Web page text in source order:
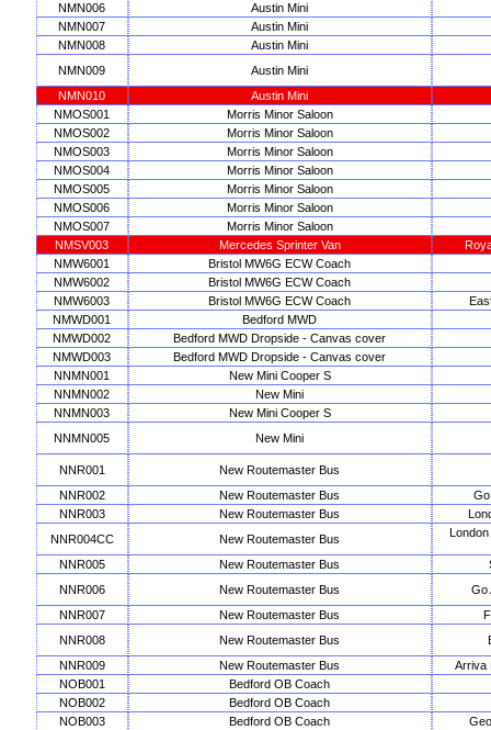
NMN006
Austin Mini
NMN007
Austin Mini
NMN008
Austin Mini
NMN009
Austin Mini
NMN010
Austin Mini
NMOS001
Morris Minor Saloon
NMOS002
Morris Minor Saloon
NMOS003
Morris Minor Saloon
NMOS004
Morris Minor Saloon
NMOS005
Morris Minor Saloon
NMOS006
Morris Minor Saloon
NMOS007
Morris Minor Saloon
NMSV003
Mercedes Sprinter Van
NMW6001
Bristol MW6G ECW Coach
NMW6002
Bristol MW6G ECW Coach
NMW6003
Bristol MW6G ECW Coach
NMWD001
Bedford MWD
NMWD002
Bedford MWD Dropside - Canvas cover
NMWD003
Bedford MWD Dropside - Canvas cover
NNMN001
New Mini Cooper S
NNMN002
New Mini
NNMN003
New Mini Cooper S
NNMN005
New Mini
NNR001
New Routemaster Bus
NNR002
New Routemaster Bus
NNR003
New Routemaster Bus
NNR004CC
New Routemaster Bus
NNR005 New Routemaster Bus
NNR006
New Routemaster Bus
Go
NNR007
New Routemaster Bus
NNR008
New Routemaster Bus
NNR009
New Routemaster Bus
Arriva
NOB001
Bedford OB Coach
NOB002
Bedford OB Coach
NOB003
Bedford OB Coach